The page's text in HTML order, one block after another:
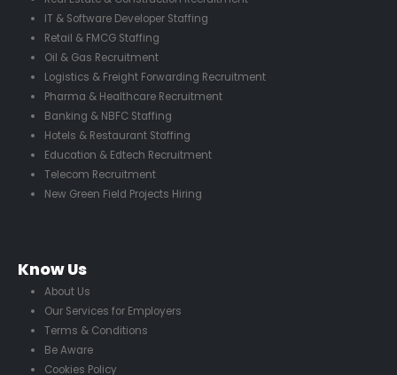
IT & Software Developer Staffing
Retail & FMCG Staffing
Oil & Gas Recruitment
Logistics & Freight Forwarding Recruitment
Pharma & Healthcare Recruitment
Banking & NBFC Staffing
Hotels & Restaurant Staffing
Education & Edtech Recruitment
Telecom Recruitment
New Green Field Projects Hiring
Know Us
About Us
Our Services for Employers
Terms & Conditions
Be Aware
Cookies Policy